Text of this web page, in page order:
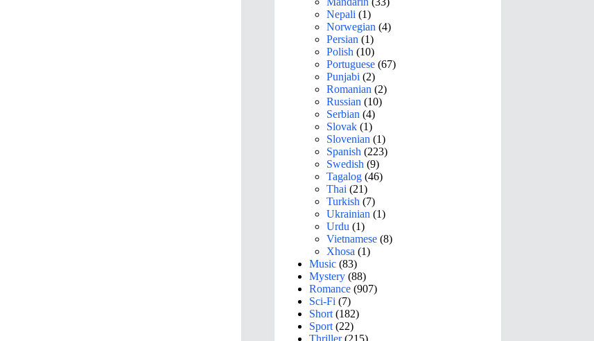
Nepali (1)
Norwegian (4)
Persian (1)
Polish (10)
Portuguese (67)
Punjabi (2)
Romanian (2)
Russian (10)
Serbian (4)
Slovak (1)
Slovenian (1)
Spanish (223)
Swedish (9)
Tagalog (46)
Thai (21)
Turkish (7)
Ukrainian (1)
Urdu (1)
Vietnamese (8)
Xhosa (1)
Music (83)
Mystery (88)
Romance (907)
Sci-Fi (7)
Short (182)
Sport (22)
Thriller(215)